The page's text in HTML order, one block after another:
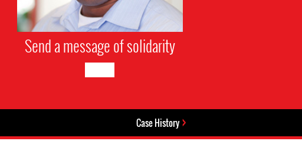
Send a message of solidarity
Case History